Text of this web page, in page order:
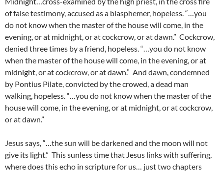
of false testimony, accused as a blasphemer, hopeless. “…you
do not know when the master of the house will come, in the
evening, or at midnight, or at cockcrow, or at dawn.” Cockcrow,
denied three times by a friend, hopeless. “…you do not know
when the master of the house will come, in the evening, or at
midnight, or at cockcrow, or at dawn.” And dawn, condemned
by Pontius Pilate, convicted by the crowed, a dead man
walking, hopeless. “…you do not know when the master of the
house will come, in the evening, or at midnight, or at cockcrow,
or at dawn.”
Jesus says, “…the sun will be darkened and the moon will not
give its light.” This sunless time that Jesus links with suffering,
where does this echo in scripture for us… just two chapters